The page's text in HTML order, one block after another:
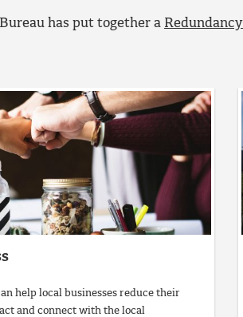
has put together a
help local businesses reduce their
and connect with the local